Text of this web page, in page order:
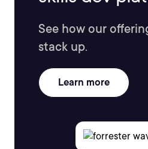
See how our
stack up.
Learn more